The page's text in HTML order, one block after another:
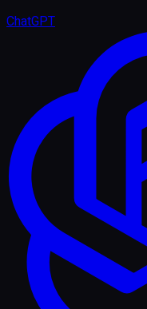
ChatGPT